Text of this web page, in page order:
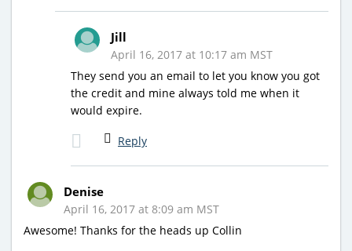
Jill
April 16, 2017 at 10:17 am MST
They send you an email to let you know you got
the credit and mine always told me when it
would expire.
Reply
Denise
April 16, 2017 at 8:09 am MST
Awesome! Thanks for the heads up Collin